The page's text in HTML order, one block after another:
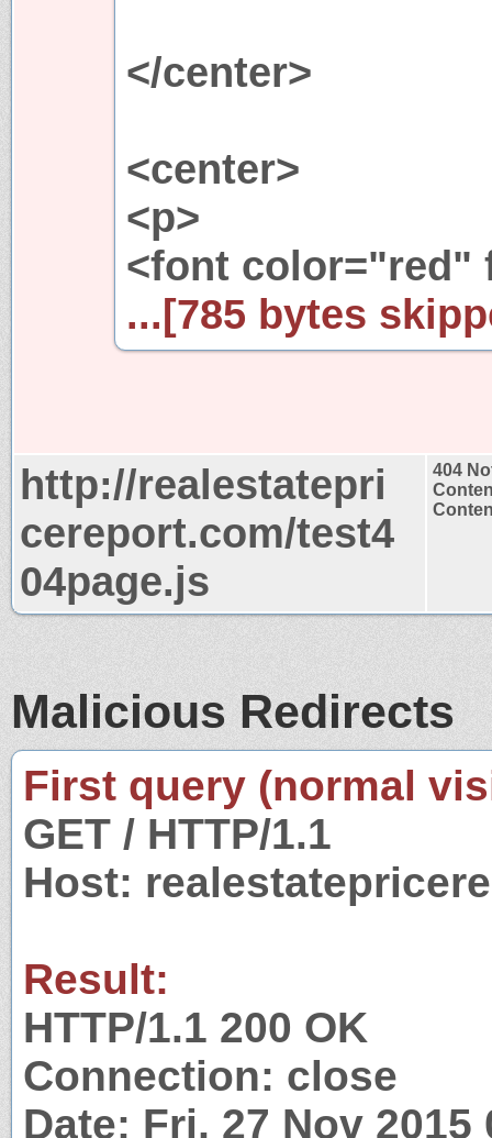
</center>
<center>
<p>
<font color="red"
...[785 bytes
http://realestatepri
cereport.com/test4
04page.js
404
Malicious Redirects
First query (normal
GET / HTTP/1.1
Host:
Result:
HTTP/1.1 200 OK
Connection: close
Date: Fri, 27 Nov 2015